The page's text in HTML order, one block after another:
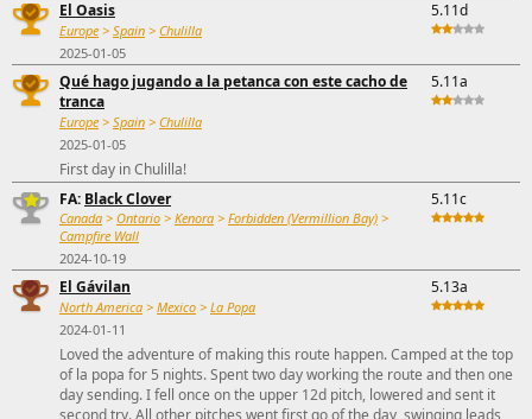
El Oasis
Europe > Spain > Chulilla
2025-01-05
5.11d
Qué hago jugando a la petanca con este cacho de
tranca
Europe > Spain > Chulilla
2025-01-05
5.11a
First day in Chulilla!
FA: Black Clover
Canada > Ontario > Kenora > Forbidden (Vermillion Bay) >
Campfire Wall
2024-10-19
5.11c
El Gávilan
North America > Mexico > La Popa
2024-01-11
5.13a
Loved the adventure of making this route happen. Camped at the top
of la popa for 5 nights. Spent two day working the route and then one
day sending. I fell once on the upper 12d pitch, lowered and sent it